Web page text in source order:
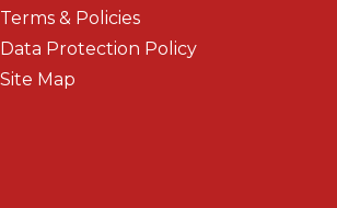
Terms & Policies
Data Protection Policy
Site Map